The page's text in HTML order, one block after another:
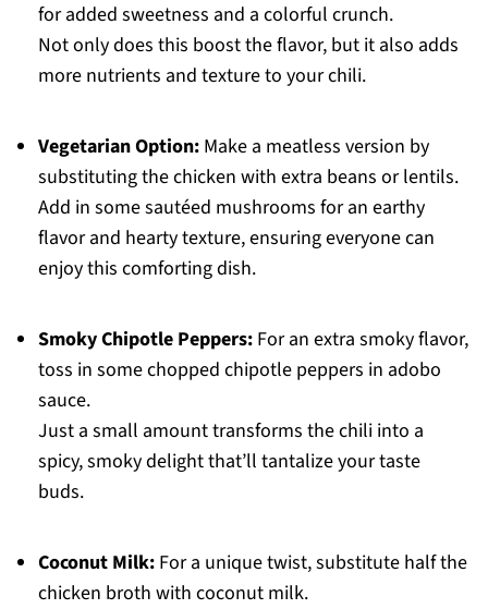
for added sweetness and a colorful crunch.
Not only does this boost the flavor, but it also adds
more nutrients and texture to your chili.
Vegetarian Option:Make a meatless version by
substituting the chicken with extra beans or lentils.
Add in some sautéed mushrooms for an earthy
flavor and hearty texture, ensuring everyone can
enjoy this comforting dish.
Smoky Chipotle Peppers:For an extra smoky flavor,
toss in some chopped chipotle peppers in adobo
sauce.
Just a small amount transforms the chili into a
spicy, smoky delight that’ll tantalize your taste
buds.
Coconut Milk:For a unique twist, substitute half the
chicken broth with coconut milk.